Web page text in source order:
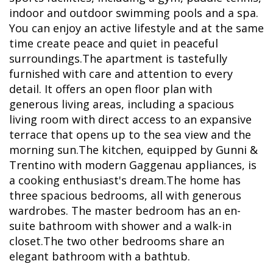
indoor and outdoor swimming pools and a spa.
You can enjoy an active lifestyle and at the same
time create peace and quiet in peaceful
surroundings.The apartment is tastefully
furnished with care and attention to every
detail. It offers an open floor plan with
generous living areas, including a spacious
living room with direct access to an expansive
terrace that opens up to the sea view and the
morning sun.The kitchen, equipped by Gunni &
Trentino with modern Gaggenau appliances, is
a cooking enthusiast's dream.The home has
three spacious bedrooms, all with generous
wardrobes. The master bedroom has an en-
suite bathroom with shower and a walk-in
closet.The two other bedrooms share an
elegant bathroom with a bathtub.